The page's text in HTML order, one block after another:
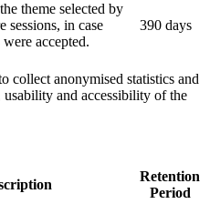
theme selected by
sessions, in case
accepted.
390 days
collect anonymised statistics and
usability and accessibility of the
Retention
Period